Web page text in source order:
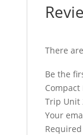
There
Be the
Compact
Trip Unit
Your